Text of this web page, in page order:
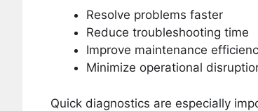
Resolve problems faster
Reduce troubleshooting time
Improve maintenance
Minimize operational
Quick diagnostics are especially